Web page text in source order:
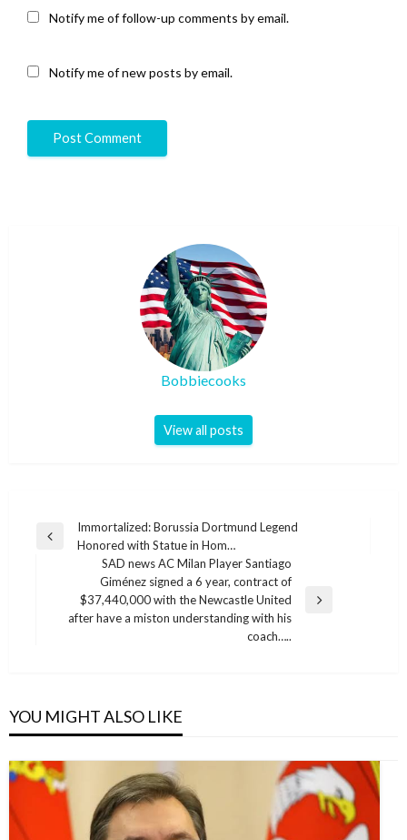
Notify me of follow-up comments by email.
Notify me of new posts by email.
Bobbiecooks
View all posts
Post
navigation
Previous
Immortalized: Borussia Dortmund Legend
Honored with Statue in Hom…
Post
SAD news AC Milan Player Santiago
Giménez signed a 6 year, contract of
$37,440,000 with the Newcastle United
after have a miston understanding with his
coach…..
YOU MIGHT ALSO LIKE